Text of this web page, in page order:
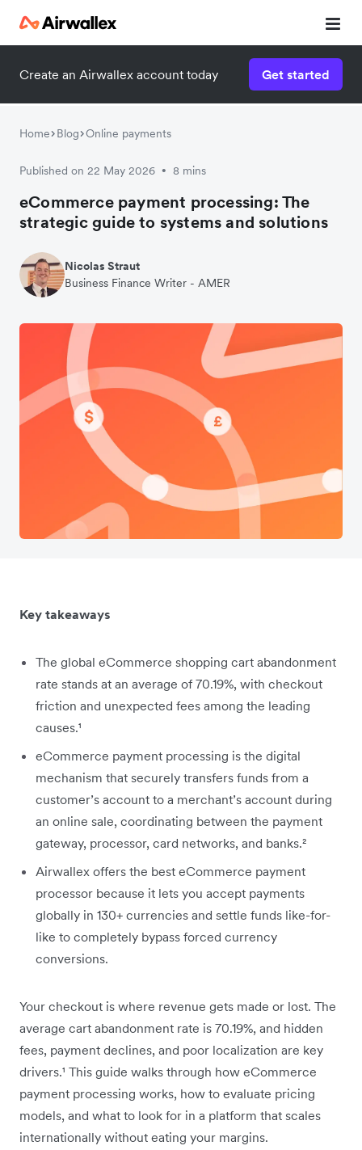
Create an Airwallex account today Get started
Home Blog Online payments
Published on 22 May 2026 • 8 mins
eCommerce payment processing: The
strategic guide to systems and solutions
Nicolas Straut
Business Finance Writer - AMER
Key takeaways
The global eCommerce shopping cart abandonment
rate stands at an average of 70.19%, with checkout
friction and unexpected fees among the leading
causes.¹
eCommerce payment processing is the digital
mechanism that securely transfers funds from a
customer’s account to a merchant’s account during
an online sale, coordinating between the payment
gateway, processor, card networks, and banks.²
Airwallex offers the best eCommerce payment
processor because it lets you accept payments
globally in 130+ currencies and settle funds like-for-
like to completely bypass forced currency
conversions.
Your checkout is where revenue gets made or lost. The
average cart abandonment rate is 70.19%, and hidden
fees, payment declines, and poor localization are key
drivers.¹ This guide walks through how eCommerce
payment processing works, how to evaluate pricing
models, and what to look for in a platform that scales
internationally without eating your margins.